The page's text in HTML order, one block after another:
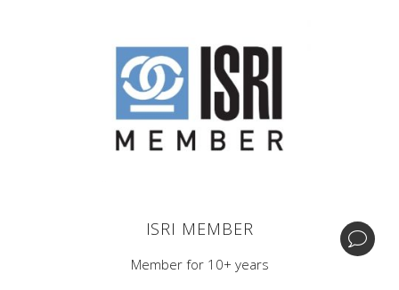
Brunswick, New Jersey 08901.
Central Processing & Distribution Facility -
Mockingbird Rd Nashville, Illinois 62263.
| +1 (732) 246-3001
© Copyright GDB Paint & Coatings, Inc.
ISRI MEMBER
Member for 10+ years